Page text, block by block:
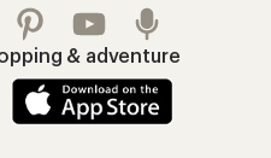
& adventure